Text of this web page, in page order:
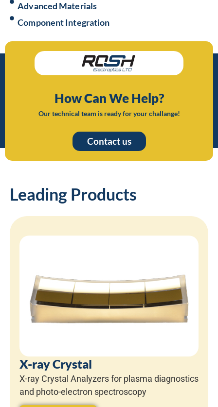
Advanced Materials
Component Integration
How Can We Help?
Our technical team is ready for your challange!
Contact us
Leading Products
X-ray Crystal
X-ray Crystal Analyzers for plasma diagnostics
and photo-electron spectroscopy